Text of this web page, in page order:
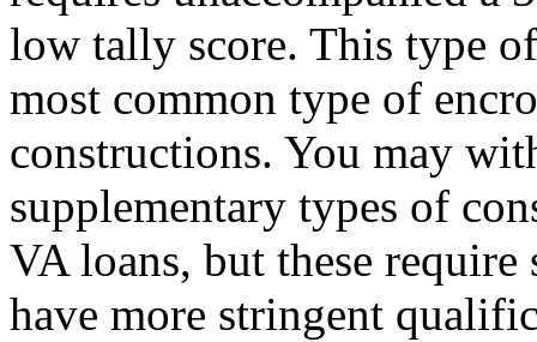
low tally score. This type
most common type of
constructions. You may
supplementary types of
VA loans, but these
have more stringent